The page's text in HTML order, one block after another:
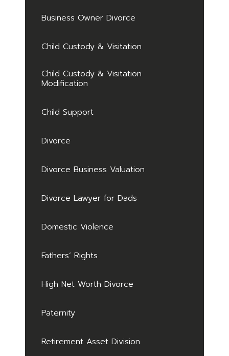
Business Owner Divorce
Child Custody & Visitation
Child Custody & Visitation
Modification
Child Support
Divorce
Divorce Business Valuation
Divorce Lawyer for Dads
Domestic Violence
Fathers’ Rights
High Net Worth Divorce
Paternity
Retirement Asset Division